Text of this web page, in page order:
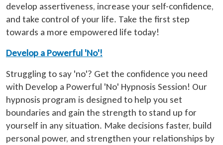
develop assertiveness, increase your self-confidence,
and take control of your life. Take the first step
towards a more empowered life today!
Develop a Powerful 'No'!
Struggling to say 'no'? Get the confidence you need
with Develop a Powerful 'No' Hypnosis Session! Our
hypnosis program is designed to help you set
boundaries and gain the strength to stand up for
yourself in any situation. Make decisions faster, build
personal power, and strengthen your relationships by